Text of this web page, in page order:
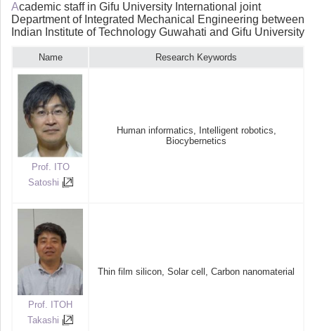
Academic staff in Gifu University International joint
Department of Integrated Mechanical Engineering between
Indian Institute of Technology Guwahati and Gifu University
Name Research Keywords
Prof. ITO
Satoshi
Human informatics, Intelligent robotics,
Biocybernetics
Prof. ITOH
Takashi
Thin film silicon, Solar cell, Carbon nanomaterial